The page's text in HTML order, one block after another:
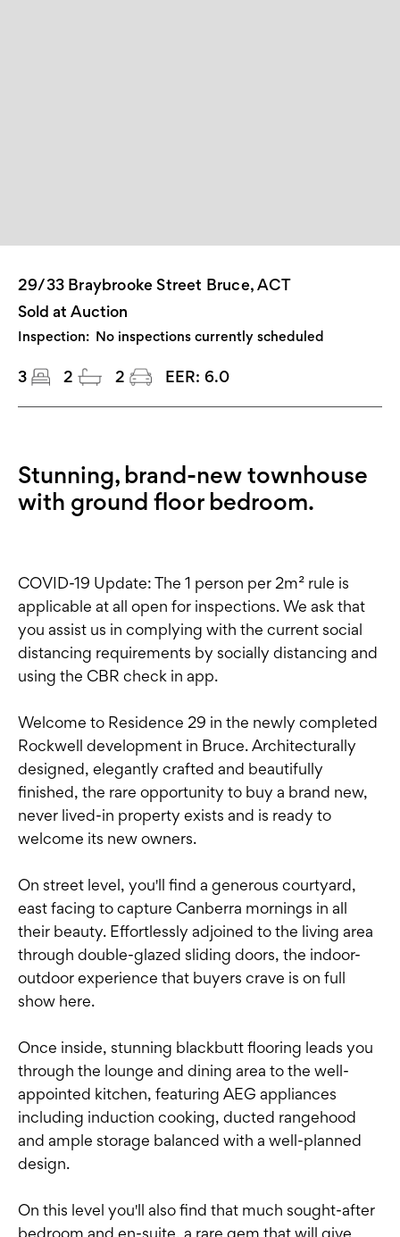
29/33 Braybrooke Street Bruce, ACT
Sold at Auction
Inspection: No inspections currently scheduled
3 2 2 EER: 6.0
Stunning, brand-new townhouse
with ground floor bedroom.
COVID-19 Update: The 1 person per 2m² rule is
applicable at all open for inspections. We ask that
you assist us in complying with the current social
distancing requirements by socially distancing and
using the CBR check in app.
Welcome to Residence 29 in the newly completed
Rockwell development in Bruce. Architecturally
designed, elegantly crafted and beautifully
finished, the rare opportunity to buy a brand new,
never lived-in property exists and is ready to
welcome its new owners.
On street level, you'll find a generous courtyard,
east facing to capture Canberra mornings in all
their beauty. Effortlessly adjoined to the living area
through double-glazed sliding doors, the indoor-
outdoor experience that buyers crave is on full
show here.
Once inside, stunning blackbutt flooring leads you
through the lounge and dining area to the well-
appointed kitchen, featuring AEG appliances
including induction cooking, ducted rangehood
and ample storage balanced with a well-planned
design.
On this level you'll also find that much sought-after
bedroom and en-suite, a rare gem that will give